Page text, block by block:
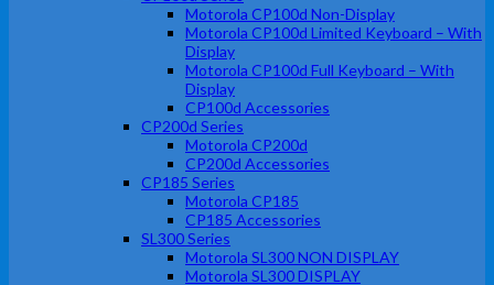
Motorola CP100d Non-Display
Motorola CP100d Limited Keyboard – With
Display
Motorola CP100d Full Keyboard – With
Display
CP100d Accessories
CP200d Series
Motorola CP200d
CP200d Accessories
CP185 Series
Motorola CP185
CP185 Accessories
SL300 Series
Motorola SL300 NON DISPLAY
Motorola SL300 DISPLAY